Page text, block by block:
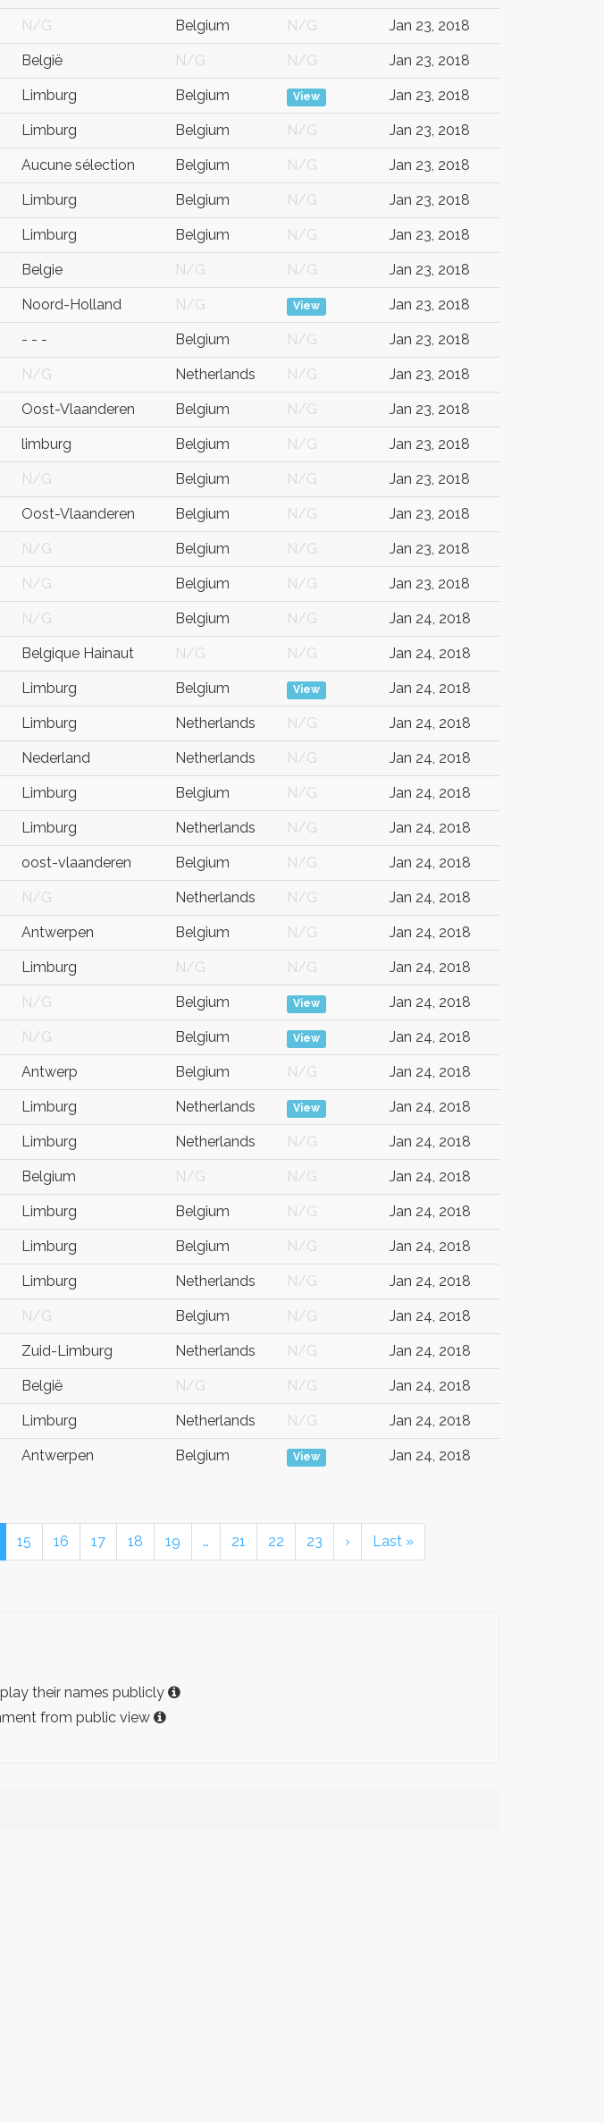
N/G Belgium N/G Jan 23, 2018
België N/G N/G Jan 23, 2018
Limburg Belgium View Jan 23, 2018
Limburg Belgium N/G Jan 23, 2018
Aucune sélection Belgium N/G Jan 23, 2018
Limburg Belgium N/G Jan 23, 2018
Limburg Belgium N/G Jan 23, 2018
Belgie N/G N/G Jan 23, 2018
Noord-Holland N/G View Jan 23, 2018
- - - Belgium N/G Jan 23, 2018
N/G Netherlands N/G Jan 23, 2018
Oost-Vlaanderen Belgium N/G Jan 23, 2018
limburg Belgium N/G Jan 23, 2018
N/G Belgium N/G Jan 23, 2018
Oost-Vlaanderen Belgium N/G Jan 23, 2018
N/G Belgium N/G Jan 23, 2018
N/G Belgium N/G Jan 23, 2018
N/G Belgium N/G Jan 24, 2018
Belgique Hainaut N/G N/G Jan 24, 2018
Limburg Belgium View Jan 24, 2018
Limburg Netherlands N/G Jan 24, 2018
Nederland Netherlands N/G Jan 24, 2018
Limburg Belgium N/G Jan 24, 2018
Limburg Netherlands N/G Jan 24, 2018
oost-vlaanderen Belgium N/G Jan 24, 2018
N/G Netherlands N/G Jan 24, 2018
Antwerpen Belgium N/G Jan 24, 2018
Limburg N/G N/G Jan 24, 2018
N/G Belgium View Jan 24, 2018
N/G Belgium View Jan 24, 2018
Antwerp Belgium N/G Jan 24, 2018
Limburg Netherlands View Jan 24, 2018
Limburg Netherlands N/G Jan 24, 2018
Belgium N/G N/G Jan 24, 2018
Limburg Belgium N/G Jan 24, 2018
Limburg Belgium N/G Jan 24, 2018
Limburg Netherlands N/G Jan 24, 2018
N/G Belgium N/G Jan 24, 2018
Zuid-Limburg Netherlands N/G Jan 24, 2018
België N/G N/G Jan 24, 2018
Limburg Netherlands N/G Jan 24, 2018
Antwerpen Belgium View Jan 24, 2018
15 16 17 18 19 … 21 22 23 › Last »
their names publicly
from public view